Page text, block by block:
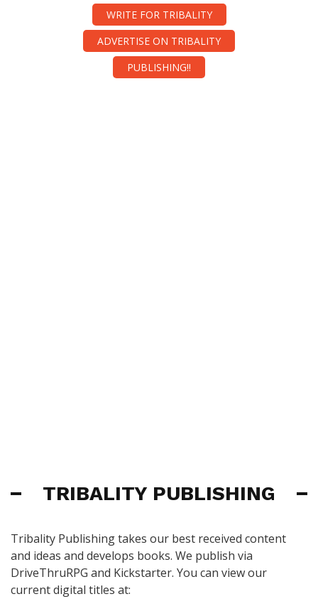
WRITE FOR TRIBALITY
ADVERTISE ON TRIBALITY
PUBLISHING!!
TRIBALITY PUBLISHING
Tribality Publishing takes our best received content
and ideas and develops books. We publish via
DriveThruRPG and Kickstarter. You can view our
current digital titles at: